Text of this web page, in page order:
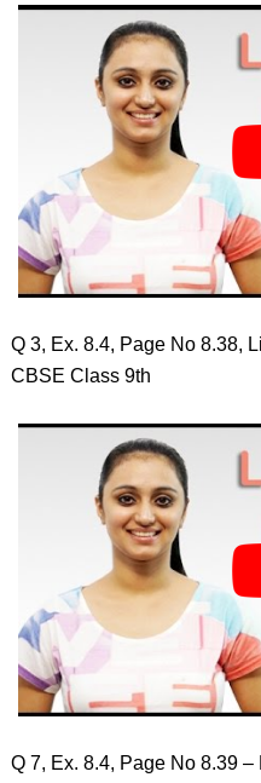
Q 3, Ex. 8.4, Page No 8.38,
CBSE Class 9th
Q 7, Ex. 8.4, Page No 8.39